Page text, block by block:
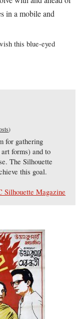
in a mobile and
this blue-eyed
)
for gathering
forms) and to
The Silhouette
this goal.
Silhouette Magazine